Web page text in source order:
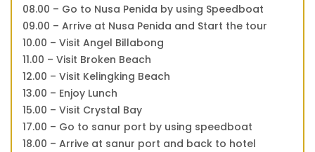
08.00 – Go to Nusa Penida by using Speedboat
09.00 – Arrive at Nusa Penida and Start the tour
10.00 – Visit Angel Billabong
11.00 – Visit Broken Beach
12.00 – Visit Kelingking Beach
13.00 – Enjoy Lunch
15.00 – Visit Crystal Bay
17.00 – Go to sanur port by using speedboat
18.00 – Arrive at sanur port and back to hotel